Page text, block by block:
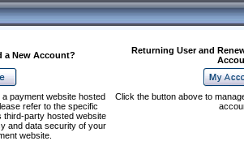
a New Account?
Returning User and
payment website hosted
refer to the specific
party hosted website
and data security of your
website.
Click the button above to